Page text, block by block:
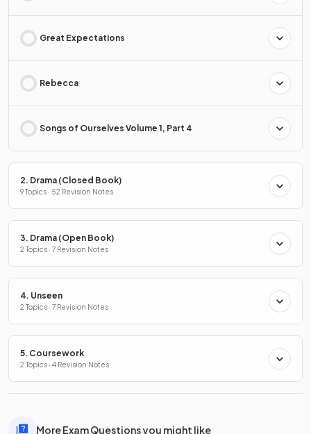
Great Expectations
Rebecca
Songs of Ourselves Volume 1, Part 4
2. Drama (Closed Book)
9 Topics · 52 Revision Notes
3. Drama (Open Book)
2 Topics · 7 Revision Notes
4. Unseen
2 Topics · 7 Revision Notes
5. Coursework
2 Topics · 4 Revision Notes
More Exam Questions you might like